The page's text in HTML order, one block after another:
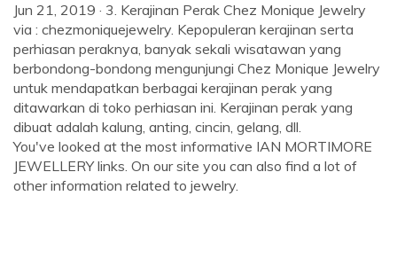
Jun 21, 2019 · 3. Kerajinan Perak Chez Monique Jewelry
via : chezmoniquejewelry. Kepopuleran kerajinan serta
perhiasan peraknya, banyak sekali wisatawan yang
berbondong-bondong mengunjungi Chez Monique Jewelry
untuk mendapatkan berbagai kerajinan perak yang
ditawarkan di toko perhiasan ini. Kerajinan perak yang
dibuat adalah kalung, anting, cincin, gelang, dll.
You've looked at the most informative IAN MORTIMORE
JEWELLERY links. On our site you can also find a lot of
other information related to jewelry.